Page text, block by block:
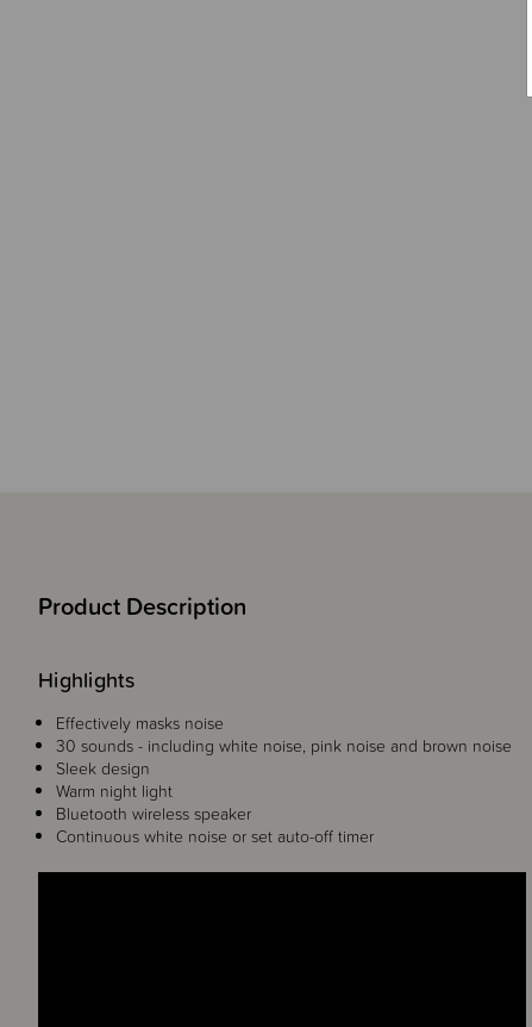
Product Description
Highlights
Effectively masks noise
30 sounds - including white noise, pink noise and brown noise
Sleek design
Warm night light
Bluetooth wireless speaker
Continuous white noise or set auto-off timer